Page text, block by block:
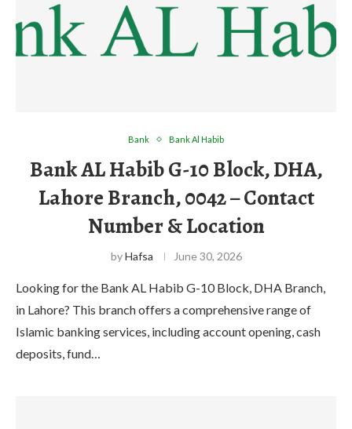
Bank Bank Al Habib
Bank AL Habib G-10 Block, DHA,
Lahore Branch, 0042 – Contact
Number & Location
byHafsa June 30, 2026
Looking for the Bank AL Habib G-10 Block, DHA Branch,
in Lahore? This branch offers a comprehensive range of
Islamic banking services, including account opening, cash
deposits, fund…